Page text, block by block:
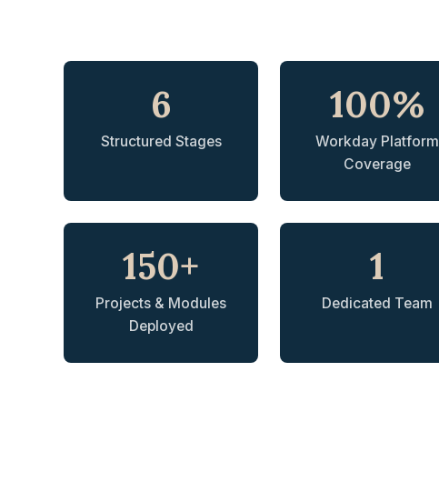
6
Structured Stages
100%
Workday Platform
Coverage
150+
Projects & Modules
Deployed
1
Dedicated Team